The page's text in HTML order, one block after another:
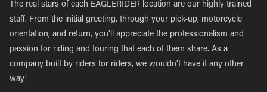
The real stars of each EAGLERIDER location are our highly trained
staff. From the initial greeting, through your pick-up, motorcycle
orientation, and return, you’ll appreciate the professionalism and
passion for riding and touring that each of them share. As a
company built by riders for riders, we wouldn’t have it any other
way!